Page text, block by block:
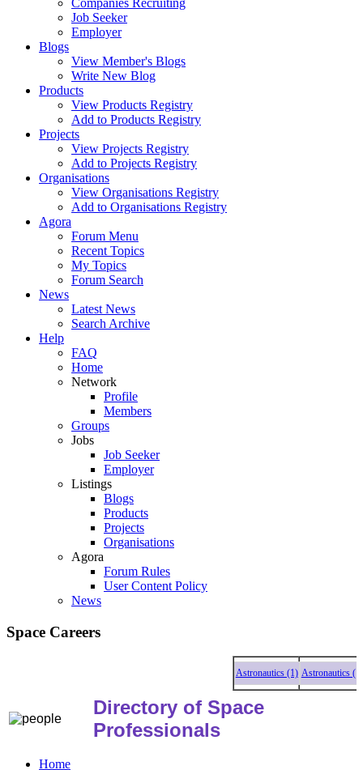
Companies Recruiting
Job Seeker
Employer
Blogs
View Member's Blogs
Write New Blog
Products
View Products Registry
Add to Products Registry
Projects
View Projects Registry
Add to Projects Registry
Organisations
View Organisations Registry
Add to Organisations Registry
Agora
Forum Menu
Recent Topics
My Topics
Forum Search
News
Latest News
Search Archive
Help
FAQ
Home
Network
Profile
Members
Groups
Jobs
Job Seeker
Employer
Listings
Blogs
Products
Projects
Organisations
Agora
Forum Rules
User Content Policy
News
Space Careers
Astronautics (1) Astronautics (1)
Directory of Space
Professionals
Home